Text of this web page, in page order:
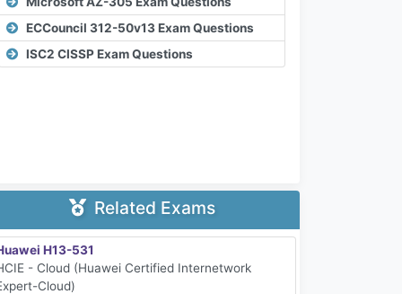
ECCouncil 312-50v13 Exam Questions
ISC2 CISSP Exam Questions
Related Exams
H13-531
- Cloud (Huawei Certified Internetwork
Cloud)